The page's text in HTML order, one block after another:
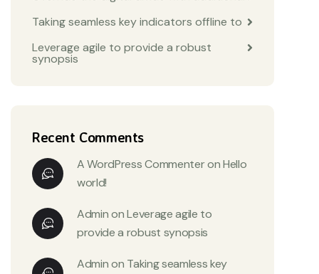
Taking seamless key indicators offline to
Leverage agile to provide a robust
synopsis
Recent Comments
A WordPress CommenteronHello
world!
AdminonLeverage agile to
provide a robust synopsis
Adminon Taking seamless key